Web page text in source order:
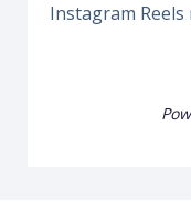
Instagram